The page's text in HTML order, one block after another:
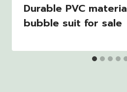
Durable PVC
bubble suit for sale